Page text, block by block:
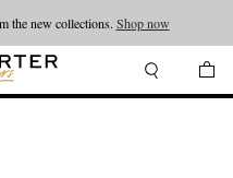
the new collections. Shop now